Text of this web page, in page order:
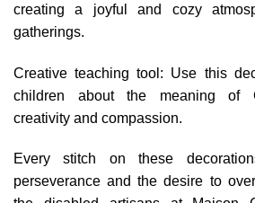
creating a joyful and cozy
gatherings.
Creative teaching tool: Use this
children about the meaning of
creativity and compassion.
Every stitch on these
perseverance and the desire to